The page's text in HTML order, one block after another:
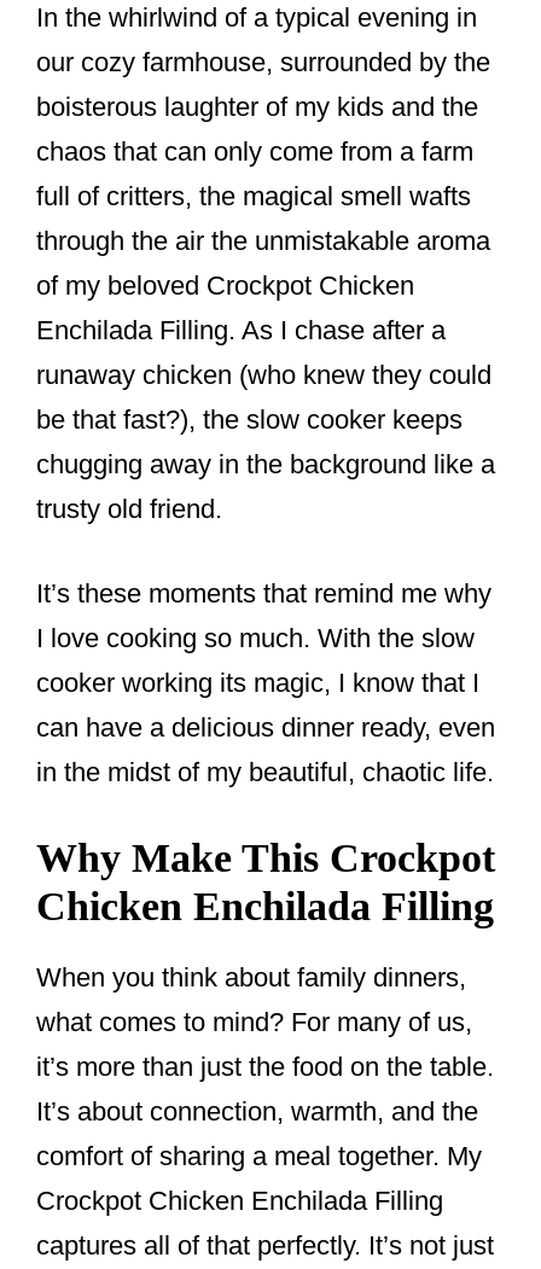
c
e
b
o
o
er
e
st
ar
e
In the whirlwind of a typical evening in
our cozy farmhouse, surrounded by the
boisterous laughter of my kids and the
chaos that can only come from a farm
full of critters, the magical smell wafts
through the air the unmistakable aroma
of my beloved Crockpot Chicken
Enchilada Filling. As I chase after a
runaway chicken (who knew they could
be that fast?), the slow cooker keeps
chugging away in the background like a
trusty old friend.
It’s these moments that remind me why
I love cooking so much. With the slow
cooker working its magic, I know that I
can have a delicious dinner ready, even
in the midst of my beautiful, chaotic life.
Why Make This Crockpot
Chicken Enchilada Filling
When you think about family dinners,
what comes to mind? For many of us,
it’s more than just the food on the table.
It’s about connection, warmth, and the
comfort of sharing a meal together. My
Crockpot Chicken Enchilada Filling
captures all of that perfectly. It’s not just